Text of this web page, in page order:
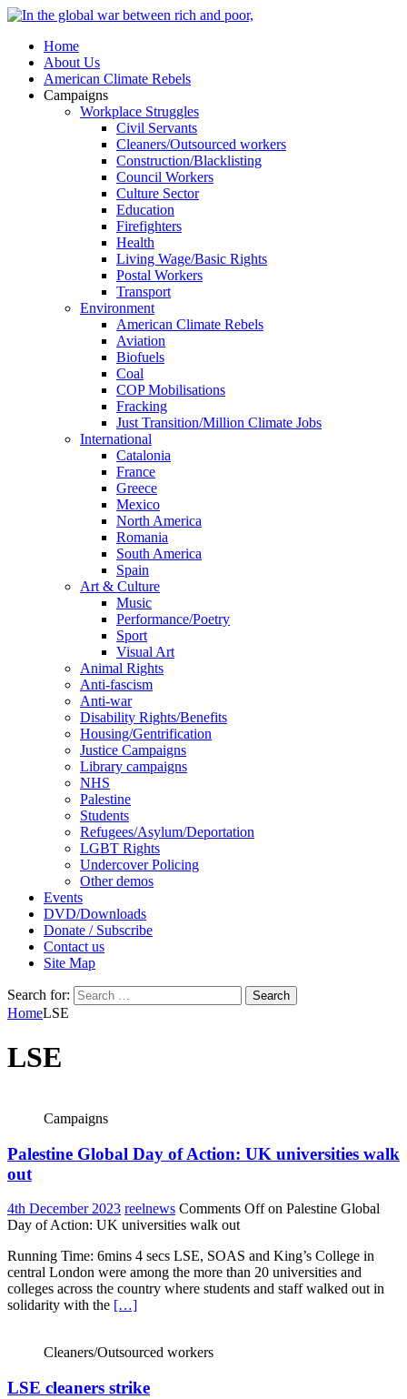
Home
About Us
American Climate Rebels
Campaigns
Workplace Struggles
Civil Servants
Cleaners/Outsourced workers
Construction/Blacklisting
Council Workers
Culture Sector
Education
Firefighters
Health
Living Wage/Basic Rights
Postal Workers
Transport
Environment
American Climate Rebels
Aviation
Biofuels
Coal
COP Mobilisations
Fracking
Just Transition/Million Climate Jobs
International
Catalonia
France
Greece
Mexico
North America
Romania
South America
Spain
Art & Culture
Music
Performance/Poetry
Sport
Visual Art
Animal Rights
Anti-fascism
Anti-war
Disability Rights/Benefits
Housing/Gentrification
Justice Campaigns
Library campaigns
NHS
Palestine
Students
Refugees/Asylum/Deportation
LGBT Rights
Undercover Policing
Other demos
Events
DVD/Downloads
Donate / Subscribe
Contact us
Site Map
Search for:
HomeLSE
LSE
Campaigns
Palestine Global Day of Action: UK universities walk
out
4th December 2023 reelnews Comments Offon Palestine Global
Day of Action: UK universities walk out
Running Time: 6mins 4 secs LSE, SOAS and King’s College in
central London were among the more than 20 universities and
colleges across the country where students and staff walked out in
solidarity with the […]
Cleaners/Outsourced workers
LSE cleaners strike